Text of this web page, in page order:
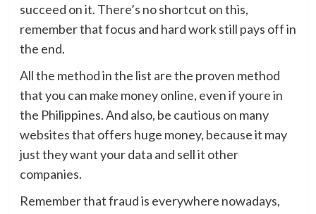
succeed on it. There’s no shortcut on this,
remember that focus and hard work still pays off in
the end.
All the method in the list are the proven method
that you can make money online, even if youre in
the Philippines. And also, be cautious on many
websites that offers huge money, because it may
just they want your data and sell it other
companies.
Remember that fraud is everywhere nowadays,